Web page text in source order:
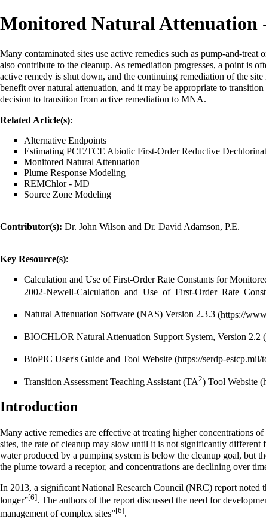
Monitored Natural Attenuation
Many contaminated sites use active remedies such as pump-and-treat
also contribute to the cleanup. As remediation progresses, a point is
active remedy is shut down, and the continuing remediation of the
benefit over natural attenuation, and it may be appropriate to transition
decision to transition from active remediation to MNA.
Related Article(s):
Alternative Endpoints
Estimating PCE/TCE Abiotic First-Order Reductive
Monitored Natural Attenuation
Plume Response Modeling
REMChlor - MD
Source Zone Modeling
Contributor(s): Dr. John Wilson and Dr. David Adamson, P.E.
Key Resource(s):
Calculation and Use of First-Order Rate Constants for
Natural Attenuation Software (NAS) Version 2.3.3
BIOCHLOR Natural Attenuation Support System, Version 2.2
BioPIC User's Guide and Tool Website
Transition Assessment Teaching Assistant (TA2) Tool Website
Introduction
Many active remedies are effective at treating higher concentrations
sites, the rate of cleanup may slow until it is not significantly different
water produced by a pumping system is below the cleanup goal, but
the plume toward a receptor, and concentrations are declining over
In 2013, a significant National Research Council (NRC) report noted
longer”[6]. The authors of the report discussed the need for
management of complex sites”[6].